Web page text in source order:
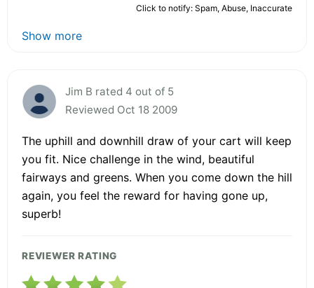
Click to notify: Spam, Abuse, Inaccurate
Show more
Jim B rated 4 out of 5
Reviewed Oct 18 2009
The uphill and downhill draw of your cart will keep
you fit. Nice challenge in the wind, beautiful
fairways and greens. When you come down the hill
again, you feel the reward for having gone up,
superb!
REVIEWER RATING